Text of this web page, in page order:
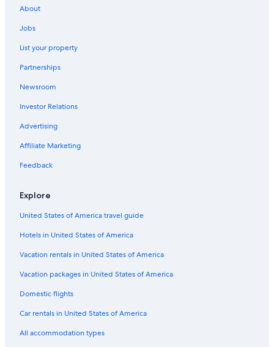
La Nouba Theater
Wonderworks
Disney's Oak Trail Golf Course
Stetson University Celebration
Celebration Vacations
Champion Stadium
Dundee Vacations
Orlando Vacations
Universal Studios Florida
About
Jobs
List your property
Partnerships
Newsroom
Investor Relations
Advertising
Affiliate Marketing
Feedback
Explore
United States of America travel guide
Hotels in United States of America
Vacation rentals in United States of America
Vacation packages in United States of America
Domestic flights
Car rentals in United States of America
All accommodation types